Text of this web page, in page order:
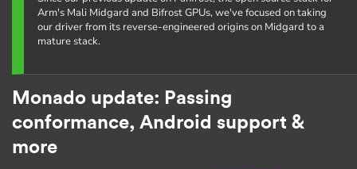
Arm's Mali Midgard and Bifrost GPUs, we've focused on taking
our driver from its reverse-engineered origins on Midgard to a
mature stack.
Monado update: Passing
conformance, Android support &
more